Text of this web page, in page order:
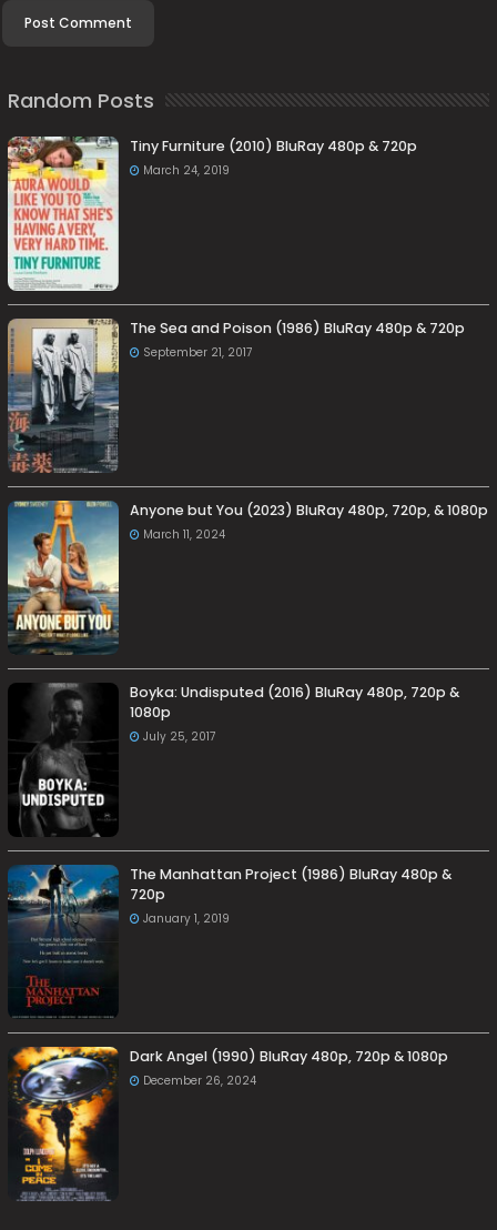
Random Posts
Tiny Furniture (2010) BluRay 480p & 720p
March 24, 2019
The Sea and Poison (1986) BluRay 480p & 720p
September 21, 2017
Anyone but You (2023) BluRay 480p, 720p, & 1080p
March 11, 2024
Boyka: Undisputed (2016) BluRay 480p, 720p &
1080p
July 25, 2017
The Manhattan Project (1986) BluRay 480p &
720p
January 1, 2019
Dark Angel (1990) BluRay 480p, 720p & 1080p
December 26, 2024